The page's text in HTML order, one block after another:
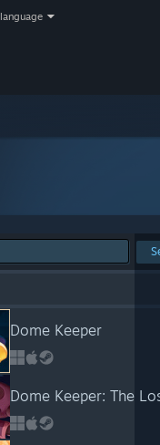
language
Dome Keeper
Dome Keeper: The